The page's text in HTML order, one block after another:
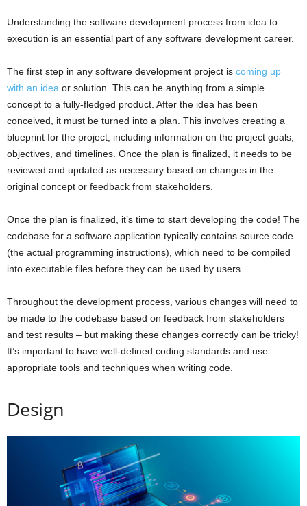
Understanding the software development process from idea to
execution is an essential part of any software development career.
The first step in any software development project is coming up
with an idea or solution. This can be anything from a simple
concept to a fully-fledged product. After the idea has been
conceived, it must be turned into a plan. This involves creating a
blueprint for the project, including information on the project goals,
objectives, and timelines. Once the plan is finalized, it needs to be
reviewed and updated as necessary based on changes in the
original concept or feedback from stakeholders.
Once the plan is finalized, it’s time to start developing the code! The
codebase for a software application typically contains source code
(the actual programming instructions), which need to be compiled
into executable files before they can be used by users.
Throughout the development process, various changes will need to
be made to the codebase based on feedback from stakeholders
and test results – but making these changes correctly can be tricky!
It’s important to have well-defined coding standards and use
appropriate tools and techniques when writing code.
Design